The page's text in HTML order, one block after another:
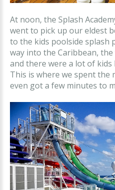
At noon, the Splash
went to pick up our eldest
to the kids poolside splash
way into the Caribbean,
and there were a lot of
This is where we spent the
even got a few minutes to